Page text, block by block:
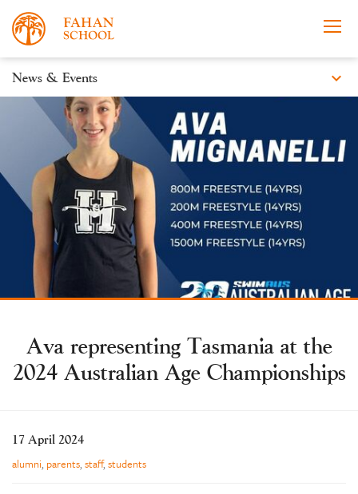
Apply Now Take a Tour
Open Morning
About
Learning
Enrolments
News & Events expand_more
Ava representing Tasmania at the
2024 Australian Age Championships
17 April 2024
alumni, parents,staff,students